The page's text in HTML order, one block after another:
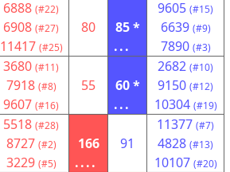
6888 (#22)
6908 (#27)
11417 (#25)
80
85 *
...
9605 (#15)
6639 (#9)
7890 (#3)
3680 (#11)
7918 (#8)
9607 (#16)
55
60 *
...
2682 (#10)
9150 (#12)
10304 (#19)
5518 (#28)
8727 (#2)
3229 (#5)
166
....
91
11377 (#7)
4828 (#13)
10107 (#20)